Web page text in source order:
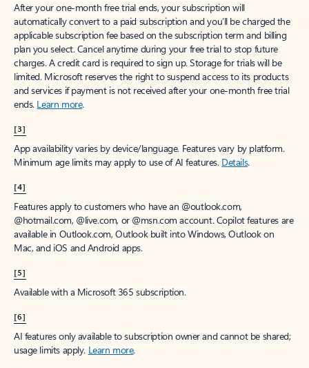
After your one-month free trial ends, your subscription will
automatically convert to a paid subscription and you’ll be charged the
applicable subscription fee based on the subscription term and billing
plan you select. Cancel anytime during your free trial to stop future
charges. A credit card is required to sign up. Storage for trials will be
limited. Microsoft reserves the right to suspend access to its products
and services if payment is not received after your one-month free trial
ends. Learn more.
[3]
App availability varies by device/language. Features vary by platform.
Minimum age limits may apply to use of AI features. Details.
[4]
Features apply to customers who have an @outlook.com,
@hotmail.com, @live.com, or @msn.com account. Copilot features are
available in Outlook.com, Outlook built into Windows, Outlook on
Mac, and iOS and Android apps.
[5]
Available with a Microsoft 365 subscription.
[6]
AI features only available to subscription owner and cannot be shared;
usage limits apply. Learn more.